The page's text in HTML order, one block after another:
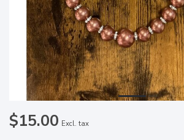
$15.00 Excl. tax